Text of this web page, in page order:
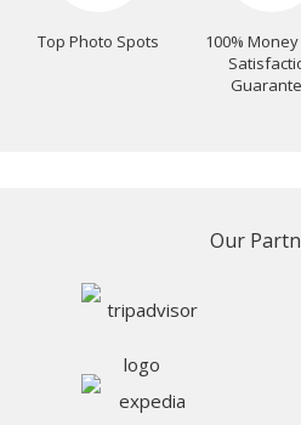
Top Photo Spots
100%
Our